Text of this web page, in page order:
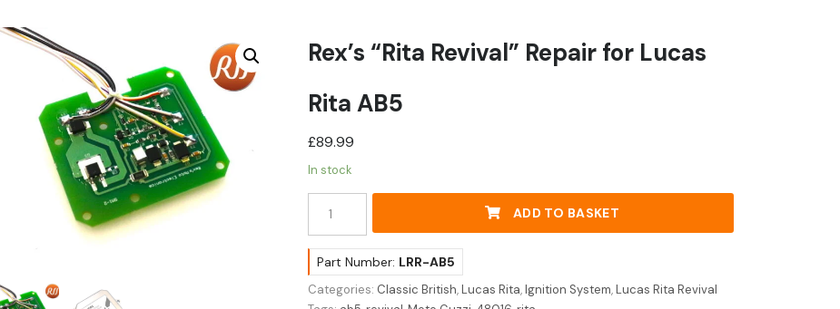
Rex’s “Rita Revival” Repair for Lucas
Rita AB5
£89.99
In stock
"Rita
Repair
for
Lucas
ADD TO BASKET
Part Number: LRR-AB5
Categories: Classic British,Lucas Rita,Ignition System,Lucas Rita Revival